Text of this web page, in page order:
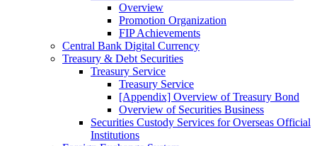
Overview
Promotion Organization
FIP Achievements
Central Bank Digital Currency
Treasury & Debt Securities
Treasury Service
Treasury Service
[Appendix] Overview of Treasury Bond
Overview of Securities Business
Securities Custody Services for Overseas Official
Institutions